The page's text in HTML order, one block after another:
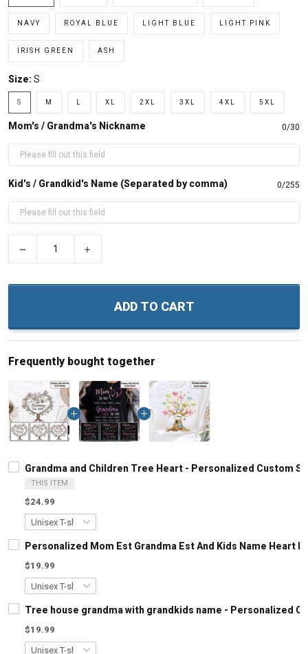
NAVY ROYAL BLUE LIGHT BLUE LIGHT PINK
IRISH GREEN ASH
Size: S
S M XL 2XL 3XL 4XL 5XL
Mom's / Grandma's Nickname 0/30
Kid's / Grandkid's Name (Separated by comma) 0/255
ADD TO CART
Frequently bought together
Grandma and Children Tree Heart - Personalized Custom
THIS ITEM
$24.99
Personalized Mom Est Grandma Est And Kids Name Heart
$19.99
Tree house grandma with grandkids name - Personalized
$19.99